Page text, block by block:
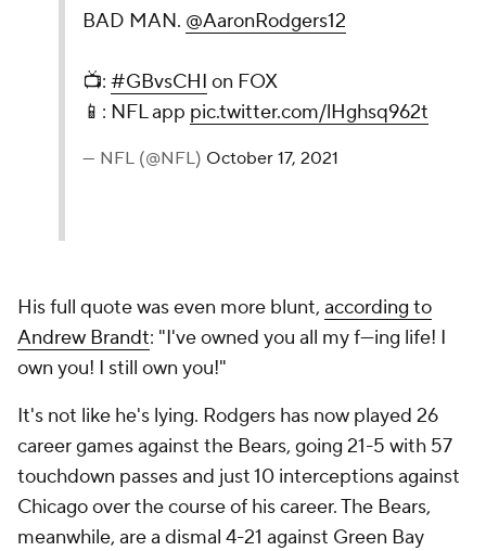
BAD MAN. @AaronRodgers12
📺: #GBvsCHI on FOX
📱: NFL app pic.twitter.com/lHghsq962t
— NFL (@NFL) October 17, 2021
His full quote was even more blunt, according to
Andrew Brandt: "I've owned you all my f---ing life! I
own you! I still own you!"
It's not like he's lying. Rodgers has now played 26
career games against the Bears, going 21-5 with 57
touchdown passes and just 10 interceptions against
Chicago over the course of his career. The Bears,
meanwhile, are a dismal 4-21 against Green Bay